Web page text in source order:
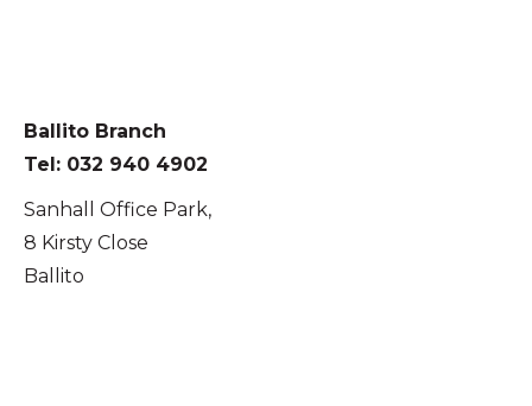
Ballito Branch
Tel: 032 940 4902
Sanhall Office Park,
8 Kirsty Close
Ballito